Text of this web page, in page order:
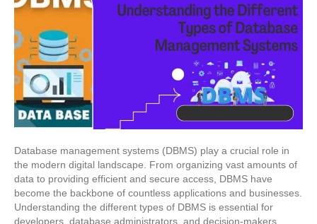
Database management systems (DBMS) play a crucial role in
the modern digital landscape. From organizing vast amounts of
data to providing efficient and secure access, DBMS have
become the backbone of countless applications and businesses.
Understanding the different types of DBMS is essential for
developers, database administrators, and decision-makers